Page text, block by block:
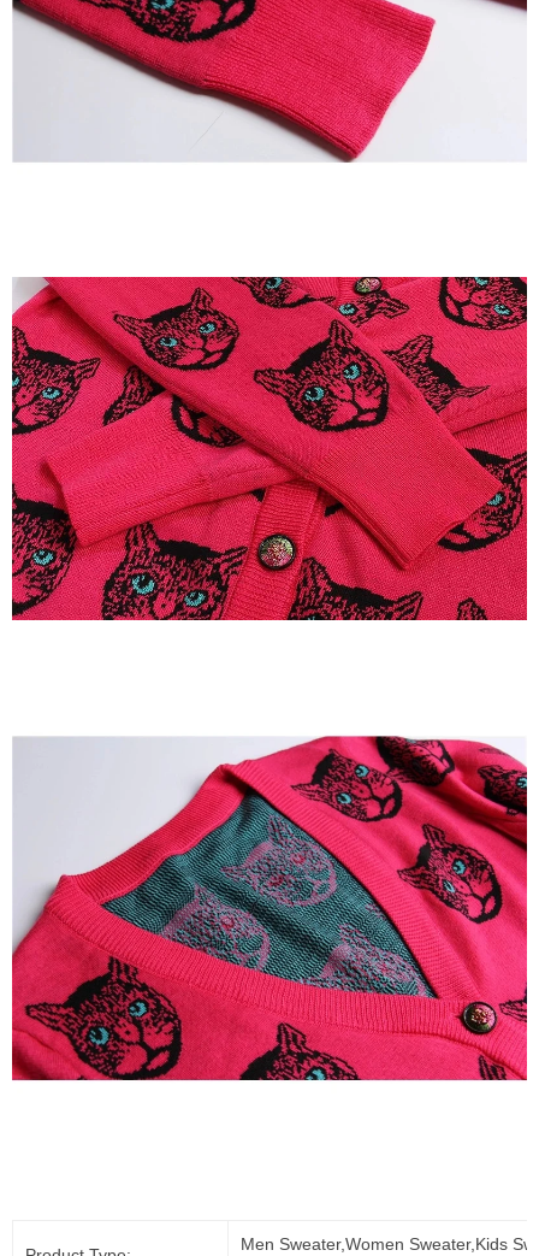
Men Sweater,Women Sweater,Kids